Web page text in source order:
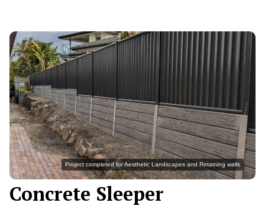
Project completed for Aesthetic Landscapes and Retaining walls
Concrete Sleeper